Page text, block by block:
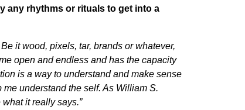
any rhythms or rituals to get into a
it wood, pixels, tar, brands or whatever,
open and endless and has the capacity
is a way to understand and make sense
understand the self. As William S.
it really says.”